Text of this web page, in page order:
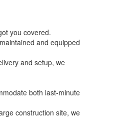
you covered.
and equipped
and setup, we
both last-minute
construction site, we